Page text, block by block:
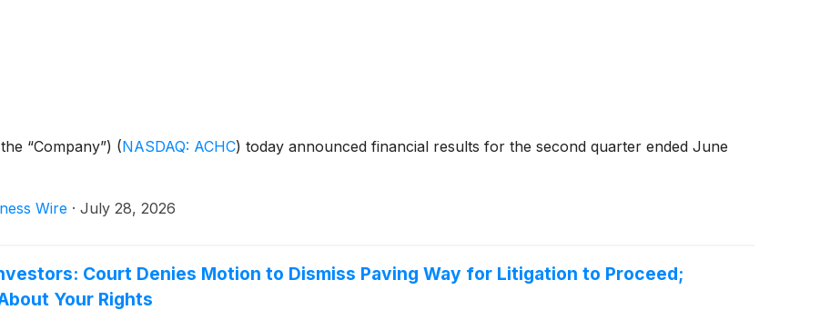
“Company”) (NASDAQ: ACHC) today announced financial results for the second quarter ended June
Wire · July 28, 2026
Court Denies Motion to Dismiss Paving Way for Litigation to Proceed;
Your Rights